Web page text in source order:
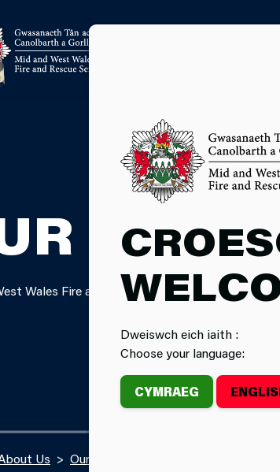
Dweiswch eich iaith :
Choose your language:
CYMRAEG
Wales Fire and Rescue Service is
Us Our Finances